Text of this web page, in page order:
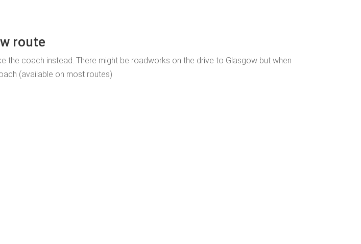
route
the coach instead. There might be roadworks on the drive to Glasgow but when
(available on most routes)